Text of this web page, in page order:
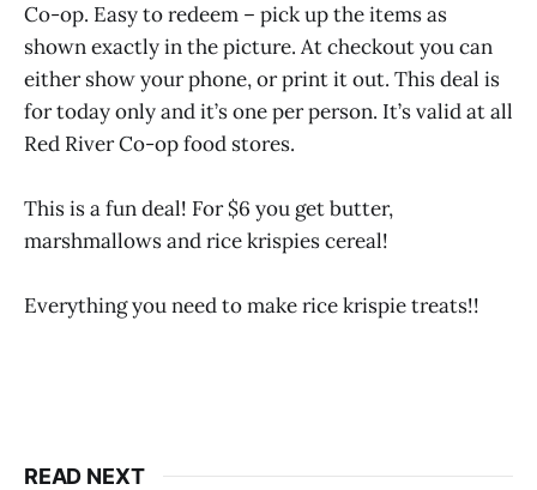
Co-op. Easy to redeem – pick up the items as
shown exactly in the picture. At checkout you can
either show your phone, or print it out. This deal is
for today only and it’s one per person. It’s valid at all
Red River Co-op food stores.
This is a fun deal! For $6 you get butter,
marshmallows and rice krispies cereal!
Everything you need to make rice krispie treats!!
READ NEXT